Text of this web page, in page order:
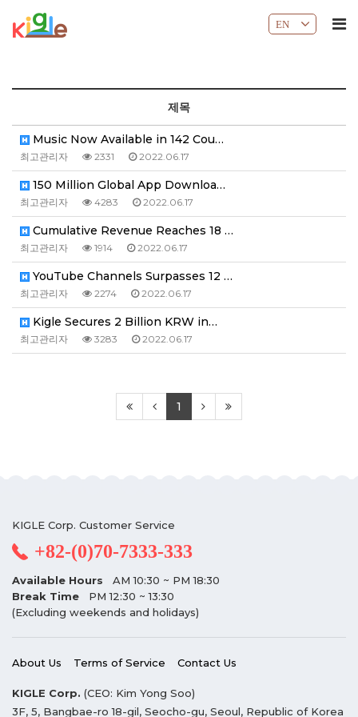
EN
제목
Music Now Available in 142 Cou…
최고관리자 2331 2022.06.17
150 Million Global App Downloa…
최고관리자 4283 2022.06.17
Cumulative Revenue Reaches 18 …
최고관리자 1914 2022.06.17
YouTube Channels Surpasses 12 …
최고관리자 2274 2022.06.17
Kigle Secures 2 Billion KRW in…
최고관리자 3283 2022.06.17
1
KIGLE Corp. Customer Service
+82-(0)70-7333-333
Available Hours
AM 10:30 ~ PM 18:30
Break Time
PM 12:30 ~ 13:30
(Excluding weekends and holidays)
About Us Terms of Service Contact Us
KIGLE Corp. (CEO: Kim Yong Soo)
3F, 5, Bangbae-ro 18-gil, Seocho-gu, Seoul, Republic of Korea